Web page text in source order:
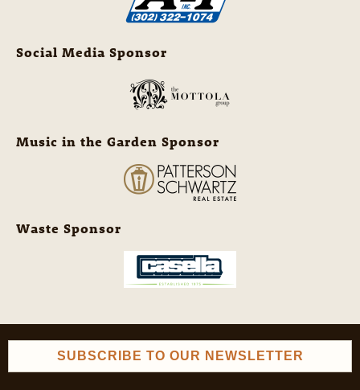
Social Media Sponsor
Music in the Garden Sponsor
Waste Sponsor
SUBSCRIBE TO OUR NEWSLETTER